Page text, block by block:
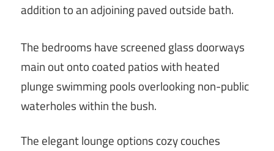
addition to an adjoining paved outside bath.
The bedrooms have screened glass doorways
main out onto coated patios with heated
plunge swimming pools overlooking non-public
waterholes within the bush.
The elegant lounge options cozy couches